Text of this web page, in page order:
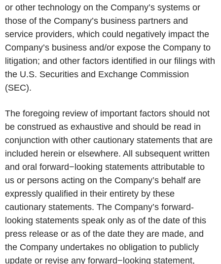
or other technology on the Company’s systems or
those of the Company’s business partners and
service providers, which could negatively impact the
Company’s business and/or expose the Company to
litigation; and other factors identified in our filings with
the U.S. Securities and Exchange Commission
(SEC).
The foregoing review of important factors should not
be construed as exhaustive and should be read in
conjunction with other cautionary statements that are
included herein or elsewhere. All subsequent written
and oral forward−looking statements attributable to
us or persons acting on the Company’s behalf are
expressly qualified in their entirety by these
cautionary statements. The Company’s forward-
looking statements speak only as of the date of this
press release or as of the date they are made, and
the Company undertakes no obligation to publicly
update or revise any forward−looking statement,